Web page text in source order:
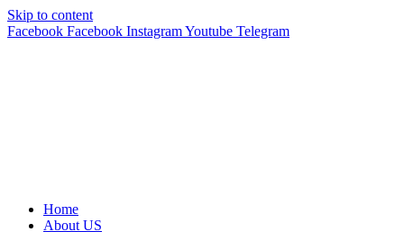
Skip to content
Facebook Facebook InstagramYoutube Telegram
Home
About US